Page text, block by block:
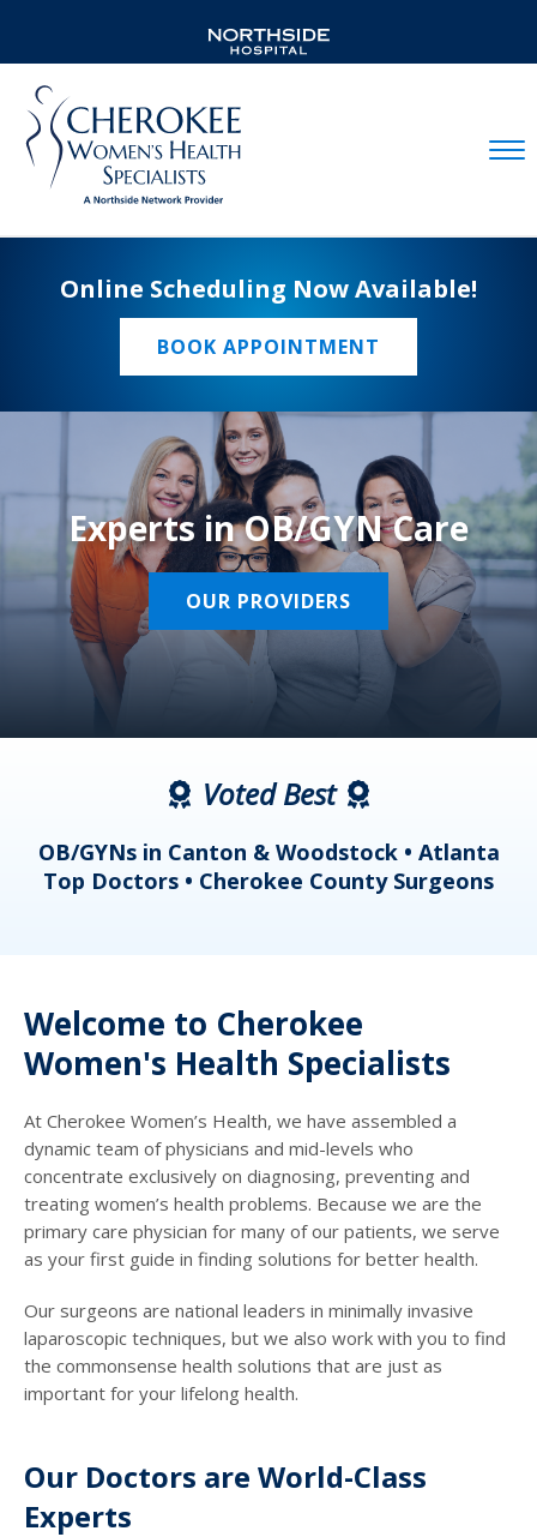
Online Scheduling Now Available!
BOOK APPOINTMENT
Experts in OB/GYN Care
OUR PROVIDERS
Voted Best
OB/GYNs in Canton & Woodstock • Atlanta
Top Doctors • Cherokee County Surgeons
Welcome to Cherokee
Women's Health Specialists
At Cherokee Women’s Health, we have assembled a
dynamic team of physicians and mid-levels who
concentrate exclusively on diagnosing, preventing and
treating women’s health problems. Because we are the
primary care physician for many of our patients, we serve
as your first guide in finding solutions for better health.
Our surgeons are national leaders in minimally invasive
laparoscopic techniques, but we also work with you to find
the commonsense health solutions that are just as
important for your lifelong health.
Our Doctors are World-Class
Experts